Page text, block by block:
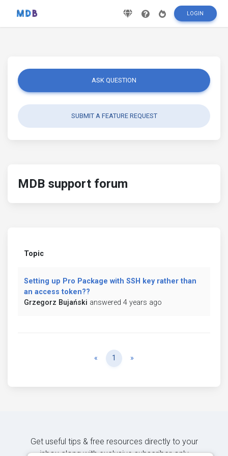
LOGIN
ASK QUESTION
SUBMIT A FEATURE REQUEST
MDB support forum
Topic
Setting up Pro Package with SSH key rather than
an access token??
Grzegorz Bujański answered 4 years ago
« Previous
1 »
Get useful tips & free resources directly to your
inbox along with exclusive subscriber-only